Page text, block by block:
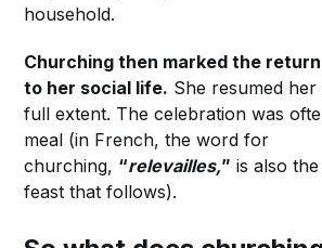
household.
Churching then marked the
to her social life. She resumed
full extent. The celebration was
meal (in French, the word for
churching, “relevailles,” is also
feast that follows).